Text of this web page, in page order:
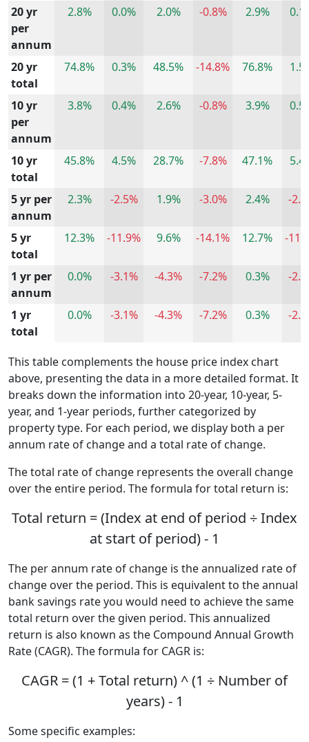
20 yr
per
annum
2.8% 0.0% 2.0% -0.8% 2.9%
20 yr
total
74.8% 0.3% 48.5% -14.8% 76.8%
10 yr
per
annum
3.8% 0.4% 2.6% -0.8% 3.9%
10 yr
total
45.8% 4.5% 28.7% -7.8% 47.1%
5 yr per
annum
2.3% -2.5% 1.9% -3.0% 2.4% -
5 yr
total
12.3% -11.9% 9.6% -14.1% 12.7% -
1 yr per
annum
0.0% -3.1% -4.3% -7.2% 0.3% -
1 yr
total
0.0% -3.1% -4.3% -7.2% 0.3% -
This table complements the house price index chart
above, presenting the data in a more detailed format. It
breaks down the information into 20-year, 10-year, 5-
year, and 1-year periods, further categorized by
property type. For each period, we display both a per
annum rate of change and a total rate of change.
The total rate of change represents the overall change
over the entire period. The formula for total return is:
Total return = (Index at end of period ÷ Index
at start of period) - 1
The per annum rate of change is the annualized rate of
change over the period. This is equivalent to the annual
bank savings rate you would need to achieve the same
total return over the given period. This annualized
return is also known as the Compound Annual Growth
Rate (CAGR). The formula for CAGR is:
CAGR = (1 + Total return) ^ (1 ÷ Number of
years) - 1
Some specific examples: